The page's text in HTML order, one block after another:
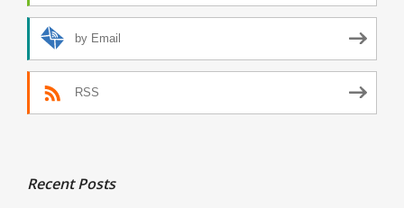
by Email
RSS
Recent Posts